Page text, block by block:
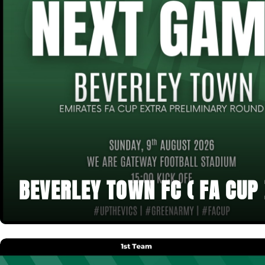
BEVERLEY TOWN FC ( FA